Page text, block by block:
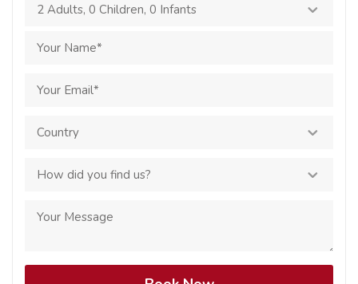
2 Adults, 0 Children, 0 Infants